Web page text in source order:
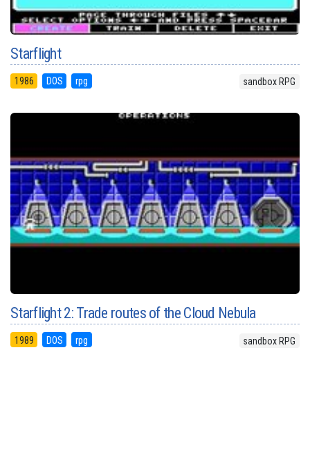
Starflight
1986 DOS rpg sandbox RPG
Starflight 2: Trade routes of the Cloud Nebula
1989 DOS rpg sandbox RPG